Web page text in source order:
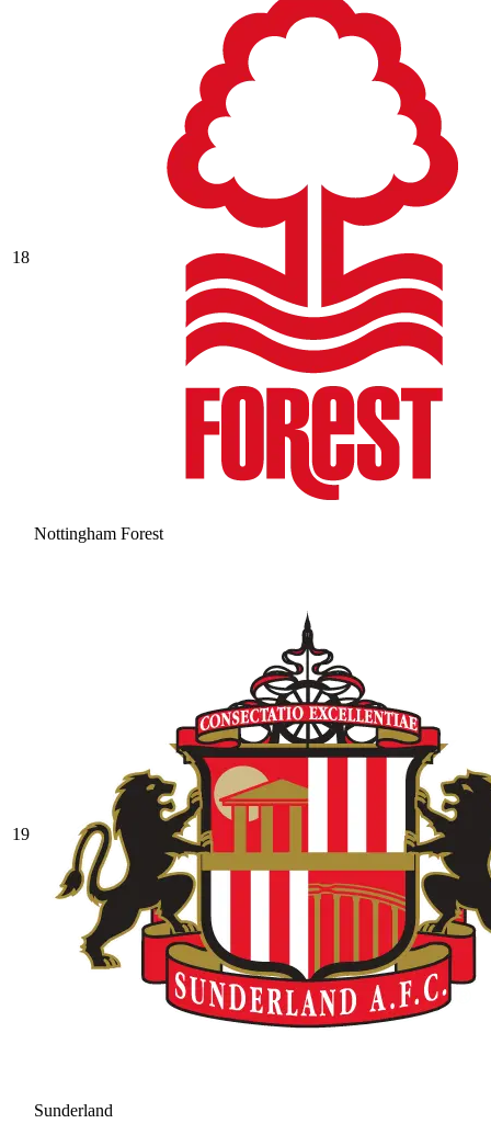
18
Nottingham Forest
19
Sunderland